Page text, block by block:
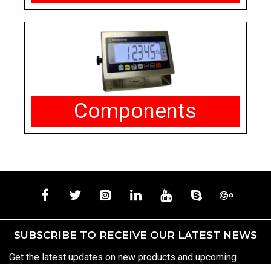
Components
SUBSCRIBE TO RECEIVE OUR LATEST NEWS
Get the latest updates on new products and upcoming